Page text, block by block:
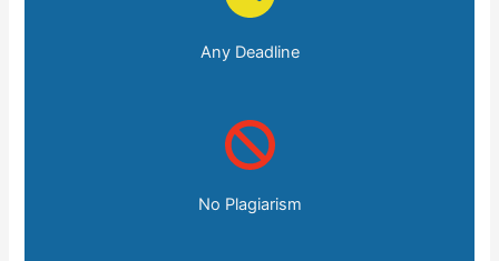
Any Deadline
No Plagiarism